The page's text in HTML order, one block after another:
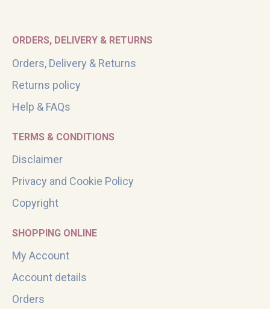
ORDERS, DELIVERY & RETURNS
Orders, Delivery & Returns
Returns policy
Help & FAQs
TERMS & CONDITIONS
Disclaimer
Privacy and Cookie Policy
Copyright
SHOPPING ONLINE
My Account
Account details
Orders